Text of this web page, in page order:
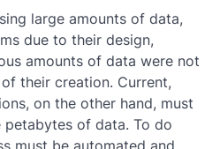
large amounts of data,
due to their design,
amounts of data were not
their creation. Current,
on the other hand, must
petabytes of data. To do